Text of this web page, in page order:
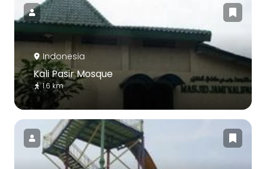
Indonesia
Kali Pasir Mosque
1.6 km